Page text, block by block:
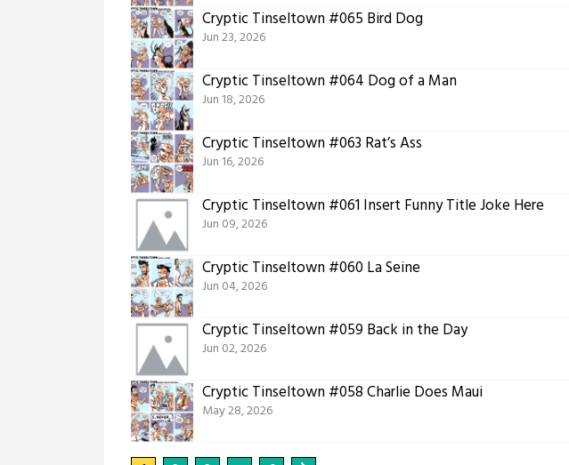
Cryptic Tinseltown #065 Bird Dog
Jun 23, 2026
Cryptic Tinseltown #064 Dog of a Man
Jun 18, 2026
Cryptic Tinseltown #063 Rat’s Ass
Jun 16, 2026
Cryptic Tinseltown #061 Insert Funny Title Joke Here
Jun 09, 2026
Cryptic Tinseltown #060 La Seine
Jun 04, 2026
Cryptic Tinseltown #059 Back in the Day
Jun 02, 2026
Cryptic Tinseltown #058 Charlie Does Maui
May 28, 2026